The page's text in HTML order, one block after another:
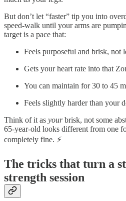
But don’t let “faster” tip you into
speed-walk until your arms are
target is a pace that:
Feels purposeful and brisk, not
Gets your heart rate into that
You can maintain for 30 to 45
Feels slightly harder than your
Think of it as yourbrisk, not some
65-year-old looks different from one
completely fine. ⚡
The tricks that turn a
strength session